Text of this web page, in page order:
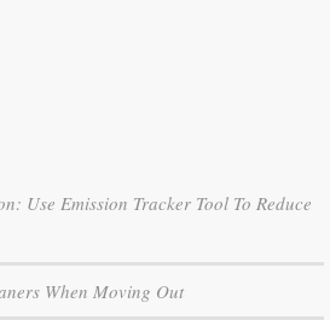
Use Emission Tracker Tool To Reduce
When Moving Out